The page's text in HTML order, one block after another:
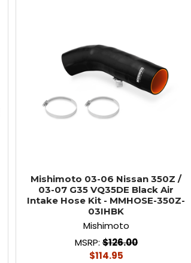
Mishimoto 03-06 Nissan 350Z /
03-07 G35 VQ35DE Black Air
Intake Hose Kit - MMHOSE-350Z-
03IHBK
Mishimoto
MSRP: $126.00
$114.95